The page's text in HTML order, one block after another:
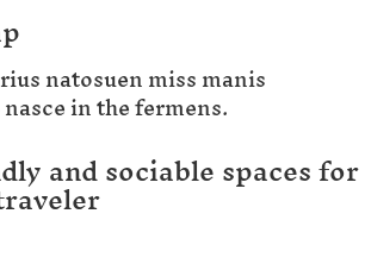
natosuen miss manis
in the fermens.
and sociable spaces for